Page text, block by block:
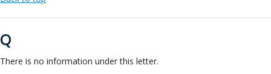
Q
There is no information under this letter.